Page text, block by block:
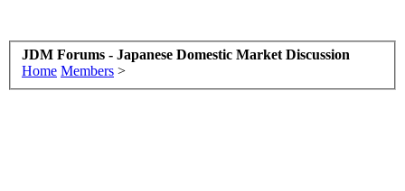
JDM Forums - Japanese Domestic Market Discussion
Home Members >